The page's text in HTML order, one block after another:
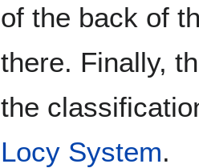
of the back of
there. Finally,
the
Locy System.